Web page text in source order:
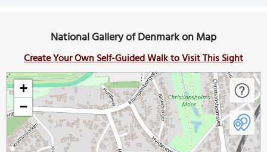
National Gallery of Denmark on Map
Create Your Own Self-Guided Walk to Visit This Sight
+
−